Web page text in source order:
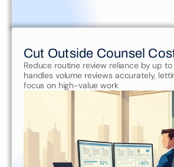
Cut Outside Counsel
Reduce routine review reliance by up
handles volume reviews accurately,
focus on high-value work